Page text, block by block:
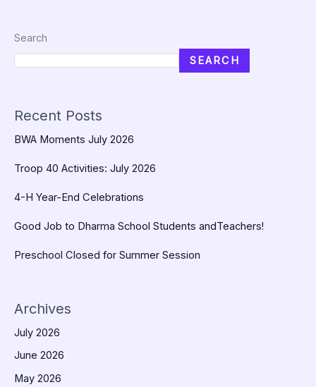
Search
SEARCH
Recent Posts
BWA Moments July 2026
Troop 40 Activities: July 2026
4-H Year-End Celebrations
Good Job to Dharma School Students andTeachers!
Preschool Closed for Summer Session
Archives
July 2026
June 2026
May 2026